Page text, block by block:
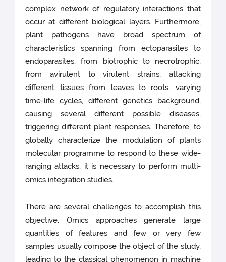
complex network of regulatory interactions that
occur at different biological layers. Furthermore,
plant pathogens have broad spectrum of
characteristics spanning from ectoparasites to
endoparasites, from biotrophic to necrotrophic,
from avirulent to virulent strains, attacking
different tissues from leaves to roots, varying
time-life cycles, different genetics background,
causing several different possible diseases,
triggering different plant responses. Therefore, to
globally characterize the modulation of plants
molecular programme to respond to these wide-
ranging attacks, it is necessary to perform multi-
omics integration studies.
There are several challenges to accomplish this
objective. Omics approaches generate large
quantities of features and few or very few
samples usually compose the object of the study,
leading to the classical phenomenon in machine